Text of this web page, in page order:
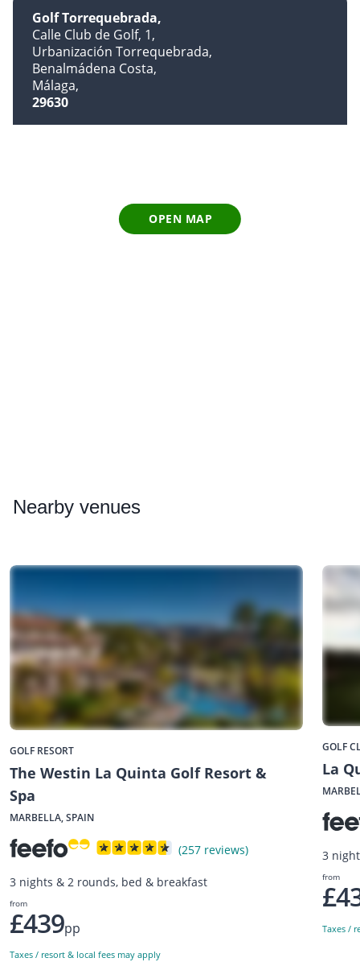
Golf Torrequebrada
Calle Club de Golf, 1
Urbanización Torrequebrada
Benalmádena Costa
Málaga
29630
OPEN MAP
Nearby venues
GOLF RESORT
The Westin La Quinta Golf Resort &
Spa
MARBELLA, SPAIN
(257 reviews)
3 nights & 2 rounds, bed & breakfast
from
£439pp
Taxes / resort & local fees may apply
GOLF
La
3
from
Taxes /